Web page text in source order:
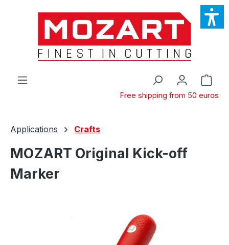
Skip to main content
Free shipping from 50 euros
Applications Crafts
MOZART Original Kick-off
Marker